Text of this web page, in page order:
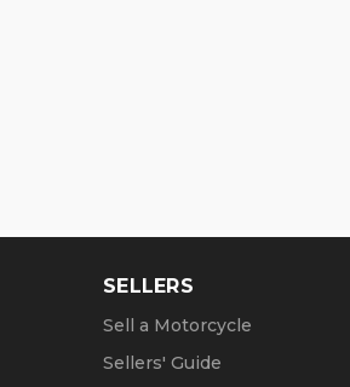
SELLERS
Sell a Motorcycle
Sellers' Guide